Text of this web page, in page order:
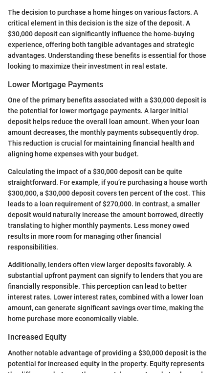
The decision to purchase a home hinges on various factors. A
critical element in this decision is the size of the deposit. A
$30,000 deposit can significantly influence the home-buying
experience, offering both tangible advantages and strategic
advantages. Understanding these benefits is essential for those
looking to maximize their investment in real estate.
Lower Mortgage Payments
One of the primary benefits associated with a $30,000 deposit is
the potential for lower mortgage payments. A larger initial
deposit helps reduce the overall loan amount. When your loan
amount decreases, the monthly payments subsequently drop.
This reduction is crucial for maintaining financial health and
aligning home expenses with your budget.
Calculating the impact of a $30,000 deposit can be quite
straightforward. For example, if you’re purchasing a house worth
$300,000, a $30,000 deposit covers ten percent of the cost. This
leads to a loan requirement of $270,000. In contrast, a smaller
deposit would naturally increase the amount borrowed, directly
translating to higher monthly payments. Less money owed
results in more room for managing other financial
responsibilities.
Additionally, lenders often view larger deposits favorably. A
substantial upfront payment can signify to lenders that you are
financially responsible. This perception can lead to better
interest rates. Lower interest rates, combined with a lower loan
amount, can generate significant savings over time, making the
home purchase more economically viable.
Increased Equity
Another notable advantage of providing a $30,000 deposit is the
potential for increased equity in the property. Equity represents